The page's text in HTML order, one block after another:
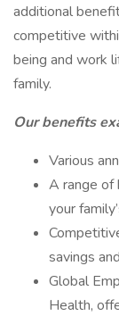
additional
competitive
being and work
family.
Our benefits
Various
A range of
your
savings
Global
Health,